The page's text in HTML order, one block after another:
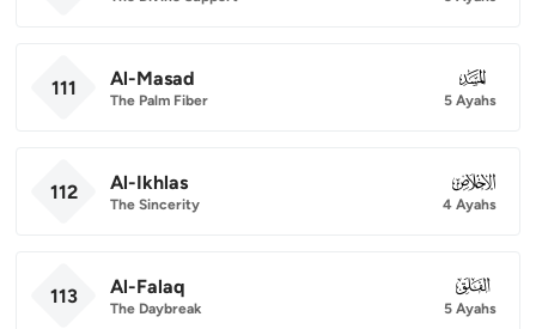
111 Al-Masad
The Palm Fiber
111
5 Ayahs
112 Al-Ikhlas
The Sincerity
112
4 Ayahs
113 Al-Falaq
The Daybreak
113
5 Ayahs